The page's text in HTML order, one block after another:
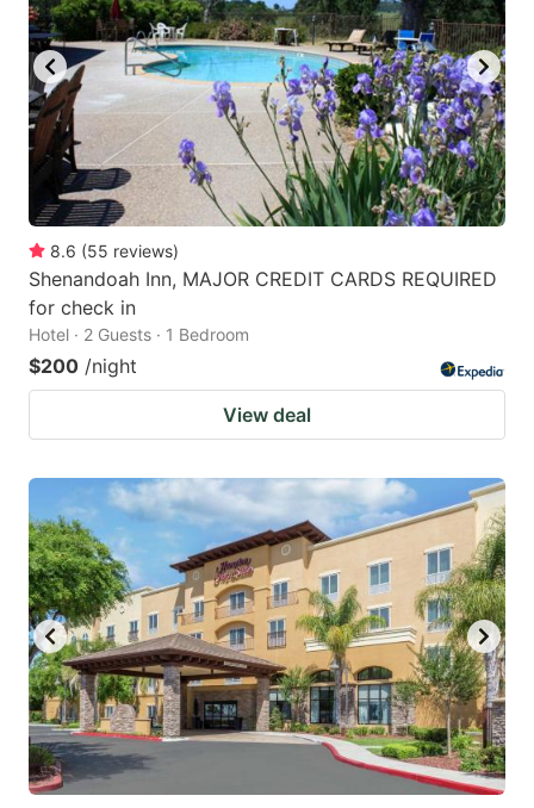
to
get
the
keyboard
shortcuts
for
changing
dates.
to
get
the
keyboard
shortcuts
for
dates.
8.6 (55 reviews)
Shenandoah Inn, MAJOR CREDIT CARDS REQUIRED
for check in
Hotel · 2 Guests · 1 Bedroom
$200 /night
View deal